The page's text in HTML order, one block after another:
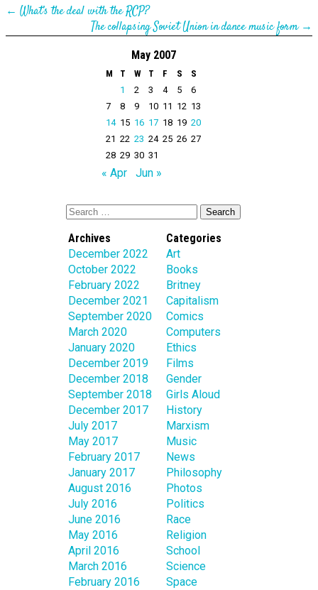
← What’s the deal with the RCP?
The collapsing Soviet Union in dance music form→
May 2007
M T W T F S
S
1
2 3 4 5
6
7
8 9 10 11 12 13
14 15 16 17 18 19 20
21 22 23 24 25 26 27
28 29 30 31
« Apr Jun »
Archives
December 2022
October 2022
February 2022
December 2021
September 2020
March 2020
January 2020
December 2019
December 2018
September 2018
December 2017
July 2017
May 2017
February 2017
January 2017
August 2016
July 2016
June 2016
May 2016
April 2016
March 2016
February 2016
Categories
Art
Books
Britney
Capitalism
Comics
Computers
Ethics
Films
Gender
Girls Aloud
History
Marxism
Music
News
Philosophy
Photos
Politics
Race
Religion
School
Science
Space